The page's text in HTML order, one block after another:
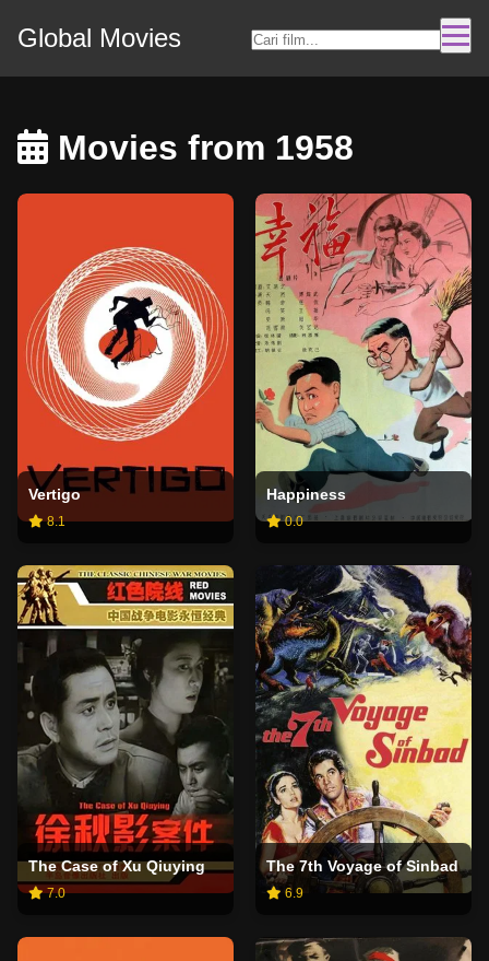
Global Movies
Movies from 1958
Vertigo
8.1
Happiness
0.0
The Case of Xu Qiuying
7.0
The 7th Voyage of Sinbad
6.9